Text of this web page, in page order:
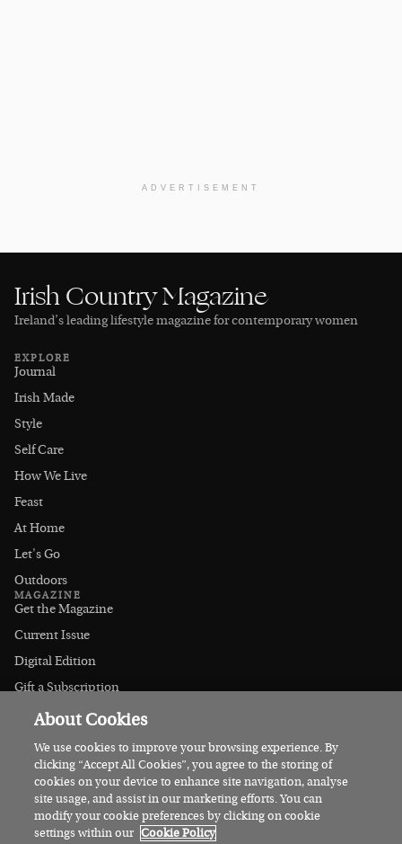
ADVERTISEMENT
Irish Country Magazine
Ireland’s leading lifestyle magazine for contemporary women
EXPLORE
Journal
Irish Made
Style
Self Care
How We Live
Feast
At Home
Let's Go
Outdoors
MAGAZINE
Get the Magazine
Current Issue
Digital Edition
Gift a Subscription
Stockists
CONNECT
Instagram
Facebook
Contact Us
Advertise
About Cookies
We use cookies to improve your browsing experience. By
clicking “Accept All Cookies”, you agree to the storing of
cookies on your device to enhance site navigation, analyse
site usage, and assist in our marketing efforts. You can
modify your cookie preferences by clicking on cookie
settings within our Cookie Policy